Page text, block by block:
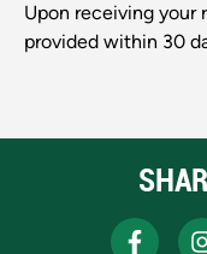
Upon receiving your
provided within 30